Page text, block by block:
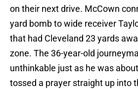
on their next drive. McCown
yard bomb to wide receiver
that had Cleveland 23 yards
zone. The 36-year-old
unthinkable just as he was
tossed a prayer straight up into